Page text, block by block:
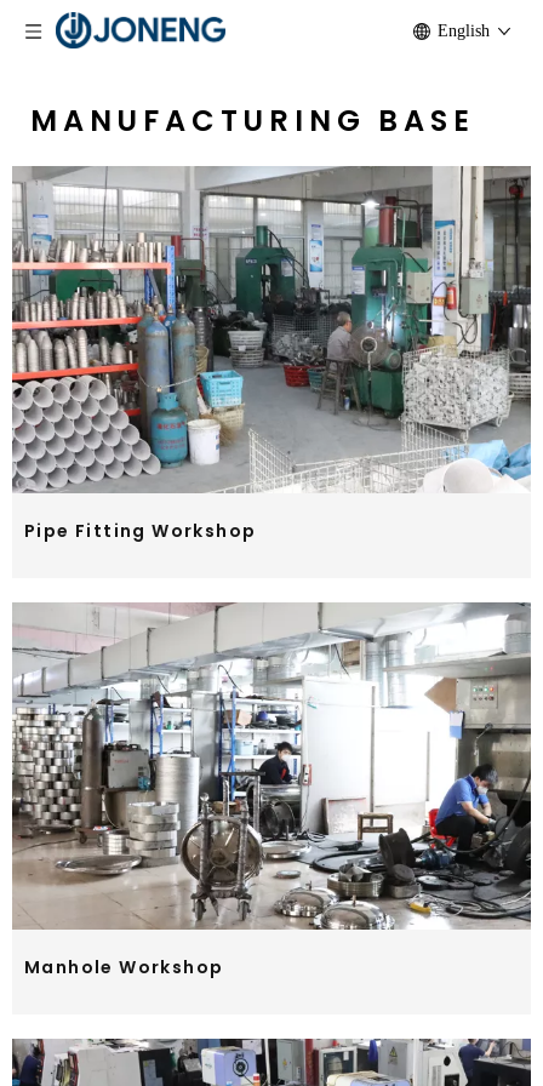
English
MANUFACTURING BASE
Pipe Fitting Workshop
Manhole Workshop